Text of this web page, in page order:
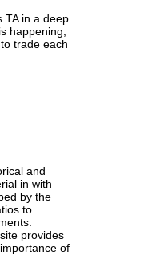
TA in a deep
happening,
trade each
and
in with
by the
to
site provides
of